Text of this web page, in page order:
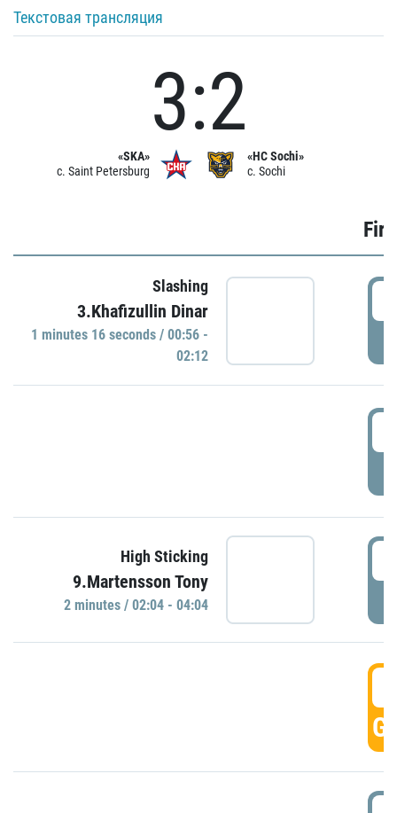
Текстовая трансляция
«SKA»
c. Saint Petersburg
3:2
«HC Sochi»
c. Sochi
Slashing
3.Khafizullin Dinar
1 minutes 16 seconds / 00:56 -
02:12
High Sticking
9.Martensson Tony
2 minutes / 02:04 - 04:04